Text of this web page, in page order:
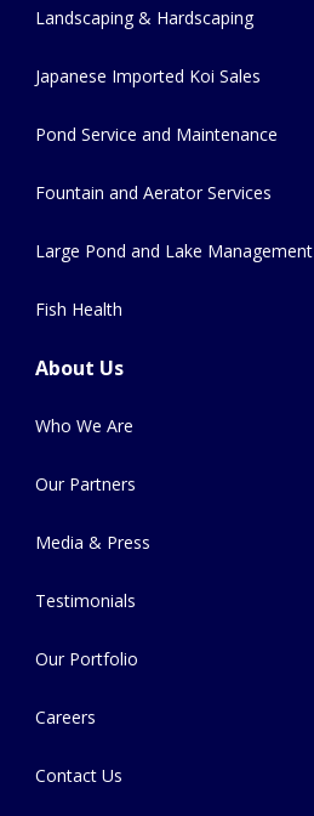
Landscaping & Hardscaping
Japanese Imported Koi Sales
Pond Service and Maintenance
Fountain and Aerator Services
Large Pond and Lake Management
Fish Health
About Us
Who We Are
Our Partners
Media & Press
Testimonials
Our Portfolio
Careers
Contact Us